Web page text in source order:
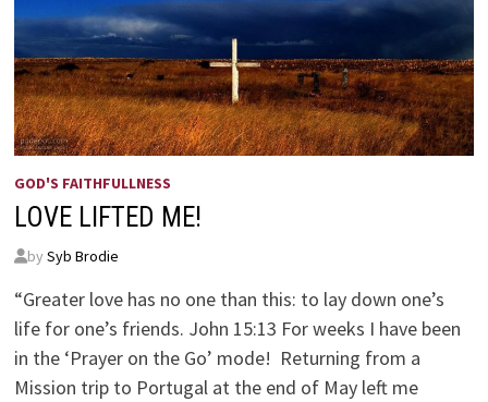
GOD'S FAITHFULLNESS
LOVE LIFTED ME!
by Syb Brodie
“Greater love has no one than this: to lay down one’s
life for one’s friends. John 15:13 For weeks I have been
in the ‘Prayer on the Go’ mode! Returning from a
Mission trip to Portugal at the end of May left me